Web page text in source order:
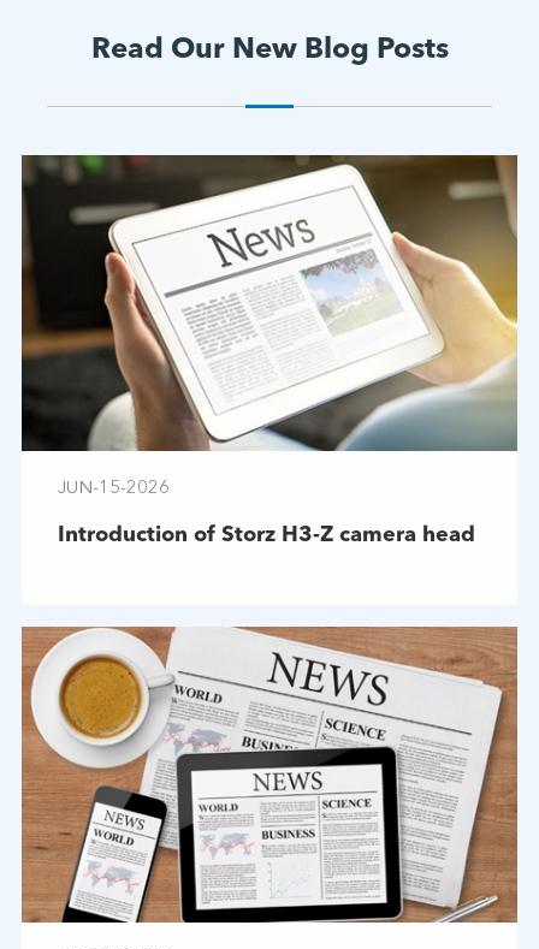
Read Our New Blog Posts
JUN-15-2026
Introduction of Storz H3-Z camera head